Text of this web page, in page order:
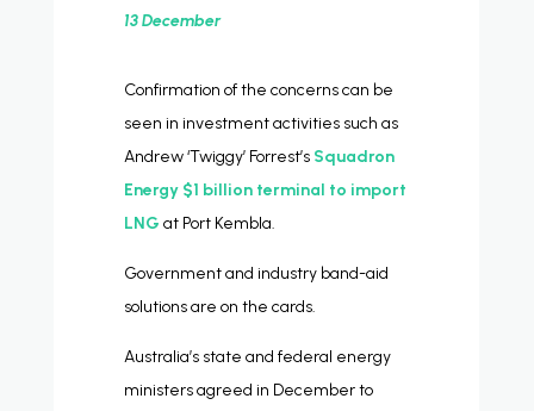
13 December
Confirmation of the concerns can be
seen in investment activities such as
Andrew ‘Twiggy’ Forrest’s Squadron
Energy $1 billion terminal to import
LNG at Port Kembla.
Government and industry band-aid
solutions are on the cards.
Australia’s state and federal energy
ministers agreed in December to